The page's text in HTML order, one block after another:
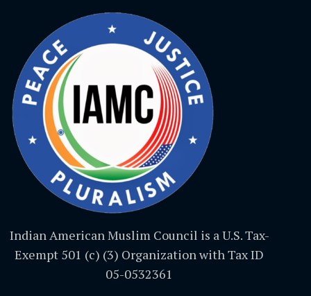
Indian American Muslim Council is a U.S. Tax-
Exempt 501 (c) (3) Organization with Tax ID
05-0532361